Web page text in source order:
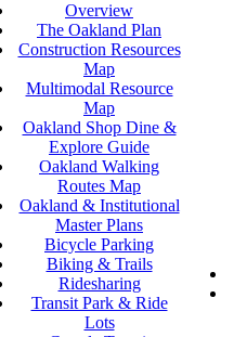
Overview
The Oakland Plan
Construction Resources
Map
Multimodal Resource
Map
Oakland Shop Dine &
Explore Guide
Oakland Walking
Routes Map
Oakland & Institutional
Master Plans
Bicycle Parking
Biking & Trails
Ridesharing
Transit Park & Ride
Lots